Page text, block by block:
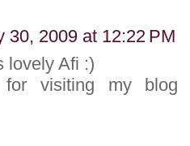
30, 2009 at 12:22 PM
lovely Afi :)
for visiting my blog